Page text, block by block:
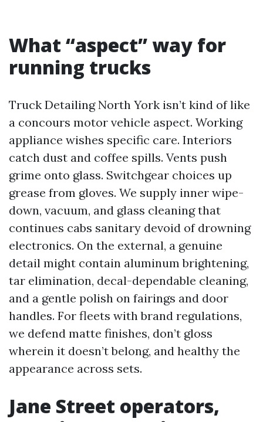
What “aspect” way for
running trucks
Truck Detailing North York isn’t kind of like
a concours motor vehicle aspect. Working
appliance wishes specific care. Interiors
catch dust and coffee spills. Vents push
grime onto glass. Switchgear choices up
grease from gloves. We supply inner wipe-
down, vacuum, and glass cleaning that
continues cabs sanitary devoid of drowning
electronics. On the external, a genuine
detail might contain aluminum brightening,
tar elimination, decal-dependable cleaning,
and a gentle polish on fairings and door
handles. For fleets with brand regulations,
we defend matte finishes, don’t gloss
wherein it doesn’t belong, and healthy the
appearance across sets.
Jane Street operators,